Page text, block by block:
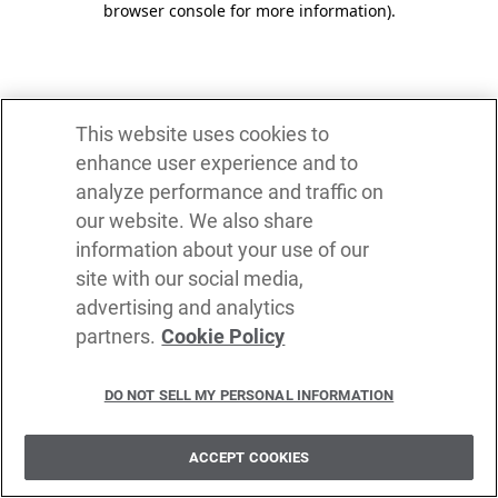
browser console for more information).
This website uses cookies to
enhance user experience and to
analyze performance and traffic on
our website. We also share
information about your use of our
site with our social media,
advertising and analytics
partners. Cookie Policy
DO NOT SELL MY PERSONAL INFORMATION
ACCEPT COOKIES